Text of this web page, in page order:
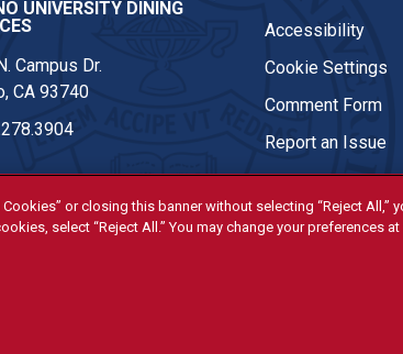
UNIVERSITY DINING
Campus Dr.
CA 93740
Accessibility
Cookie Settings
Comment Form
Report an Issue
State 2026
All Fresno State programs and activities
or closing this banner without selecting “Reject All,”
select “Reject All.” You may change your preferences